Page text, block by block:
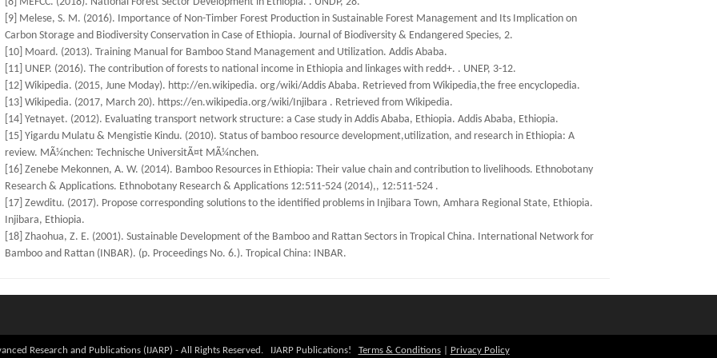
[9] Melese, S. M. (2016). Importance of Non-Timber Forest Production in Sustainable Forest Management and Its Implication on
Carbon Storage and Biodiversity Conservation in Case of Ethiopia. Journal of Biodiversity & Endangered Species, 2.
[10] Moard. (2013). Training Manual for Bamboo Stand Management and Utilization. Addis Ababa.
[11] UNEP. (2016). The contribution of forests to national income in Ethiopia and linkages with redd+. . UNEP, 3-12.
[12] Wikipedia. (2015, June Moday). http://en.wikipedia. org/wiki/Addis Ababa. Retrieved from Wikipedia,the free encyclopedia.
[13] Wikipedia. (2017, March 20). https://en.wikipedia.org/wiki/Injibara . Retrieved from Wikipedia.
[14] Yetnayet. (2012). Evaluating transport network structure: a Case study in Addis Ababa, Ethiopia. Addis Ababa, Ethiopia.
[15] Yigardu Mulatu & Mengistie Kindu. (2010). Status of bamboo resource development,utilization, and research in Ethiopia: A
review. MÃ¼nchen: Technische UniversitÃ¤t MÃ¼nchen.
[16] Zenebe Mekonnen, A. W. (2014). Bamboo Resources in Ethiopia: Their value chain and contribution to livelihoods. Ethnobotany
Research & Applications. Ethnobotany Research & Applications 12:511-524 (2014),, 12:511-524 .
[17] Zewditu. (2017). Propose corresponding solutions to the identified problems in Injibara Town, Amhara Regional State, Ethiopia.
Injibara, Ethiopia.
[18] Zhaohua, Z. E. (2001). Sustainable Development of the Bamboo and Rattan Sectors in Tropical China. International Network for
Bamboo and Rattan (INBAR). (p. Proceedings No. 6.). Tropical China: INBAR.
Research and Publications (IJARP) - All Rights Reserved. IJARP Publications! Terms & Conditions| Privacy Policy